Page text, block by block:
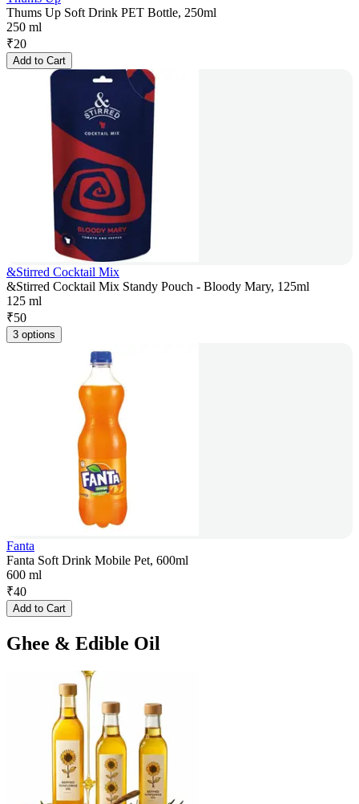
Thums Up Soft Drink PET Bottle, 250ml
250 ml
₹20
Add to Cart
&Stirred Cocktail Mix
&Stirred Cocktail Mix Standy Pouch - Bloody Mary, 125ml
125 ml
₹50
3 options
Fanta
Fanta Soft Drink Mobile Pet, 600ml
600 ml
₹40
Add to Cart
Ghee & Edible Oil